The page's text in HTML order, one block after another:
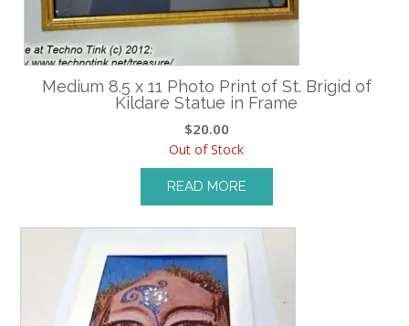
Medium 8.5 x 11 Photo Print of St. Brigid of
Kildare Statue in Frame
$20.00
Out of Stock
READ MORE